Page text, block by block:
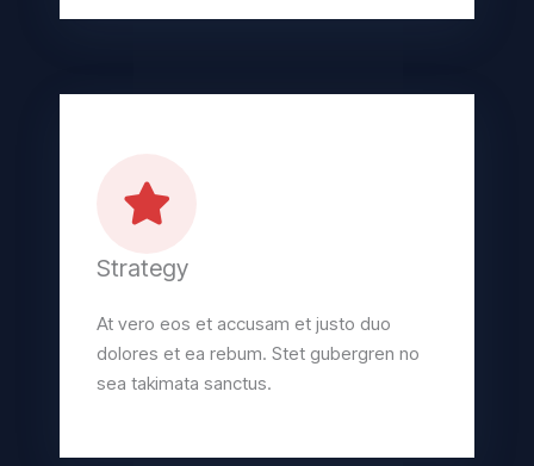
Strategy
At vero eos et accusam et justo duo
dolores et ea rebum. Stet gubergren no
sea takimata sanctus.